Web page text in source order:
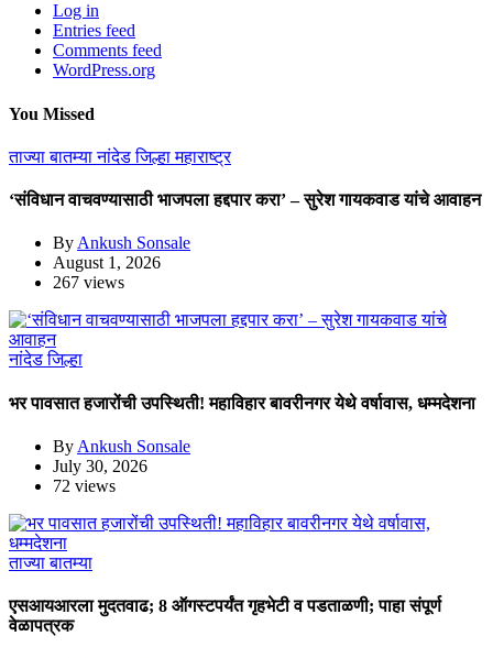
Log in
Entries feed
Comments feed
WordPress.org
You Missed
ताज्या बातम्यानांदेड जिल्हामहाराष्ट्र
‘संविधान वाचवण्यासाठी भाजपला हद्दपार करा’ – सुरेश गायकवाड यांचे आवाहन
ByAnkush Sonsale
August 1, 2026
267 views
नांदेड जिल्हा
भर पावसात हजारोंची उपस्थिती! महाविहार बावरीनगर येथे वर्षावास, धम्मदेशना
By Ankush Sonsale
July 30, 2026
72 views
ताज्या बातम्या
एसआयआरला मुदतवाढ; 8 ऑगस्टपर्यंत गृहभेटी व पडताळणी; पाहा संपूर्ण
वेळापत्रक